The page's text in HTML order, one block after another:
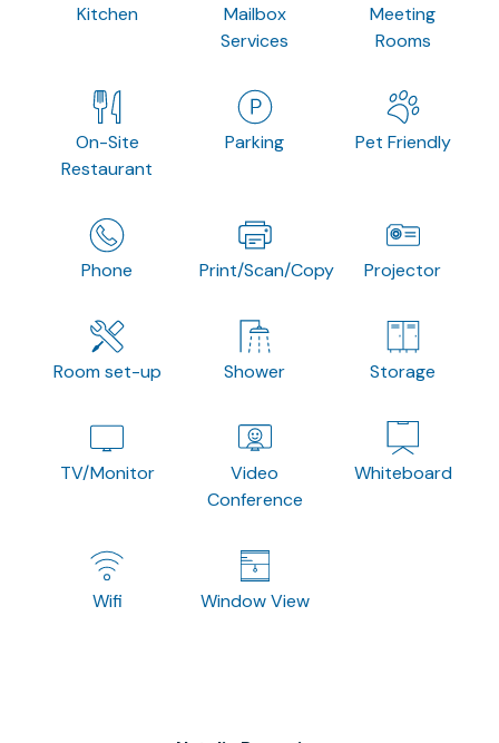
Kitchen
Mailbox
Services
Meeting
Rooms
On-Site
Restaurant
Parking Pet Friendly
Phone Print/Scan/Copy Projector
Room set-up Shower Storage
TV/Monitor
Video
Conference
Whiteboard
Wifi Window View